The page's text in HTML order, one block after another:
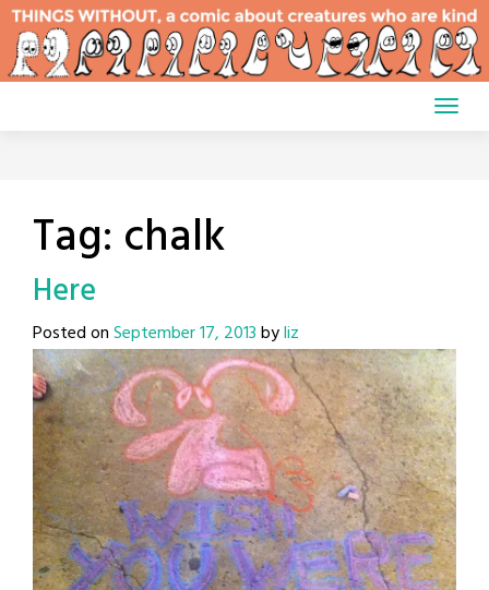
Skip
content
Tag: chalk
Here
Posted onSeptember 17, 2013byliz